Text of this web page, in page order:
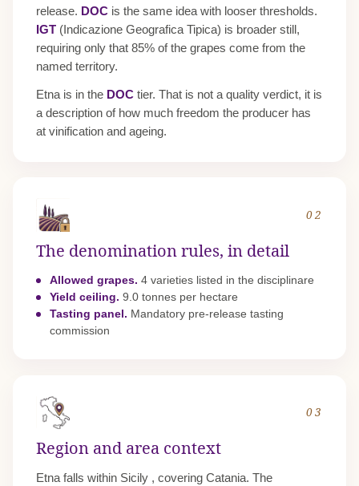
release. DOCis the same idea with looser thresholds.
IGT(Indicazione Geografica Tipica) is broader still,
requiring only that 85% of the grapes come from the
named territory.
Etna is in the DOCtier. That is not a quality verdict, it is
a description of how much freedom the producer has
at vinification and ageing.
02
The denomination rules, in detail
Allowed grapes. 4 varieties listed in the disciplinare
Yield ceiling. 9.0 tonnes per hectare
Tasting panel. Mandatory pre-release tasting
commission
03
Region and area context
Etna falls within Sicily, covering Catania. The